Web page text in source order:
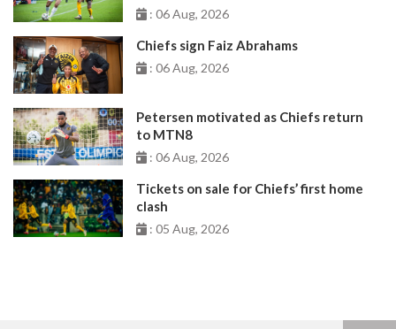
: 06 Aug, 2026
Chiefs sign Faiz Abrahams
: 06 Aug, 2026
Petersen motivated as Chiefs return
to MTN8
: 06 Aug, 2026
Tickets on sale for Chiefs’ first home
clash
: 05 Aug, 2026